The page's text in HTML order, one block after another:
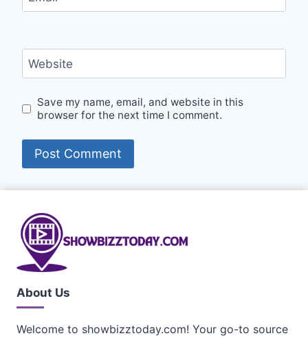
Website
Save my name, email, and website in this
browser for the next time I comment.
About Us
Welcome to showbizztoday.com! Your go-to source